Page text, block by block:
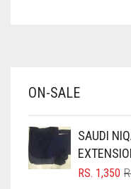
BABY PINK
BLACK
BLIZZARD
ON-SALE
SAUDI
RS. 1,350